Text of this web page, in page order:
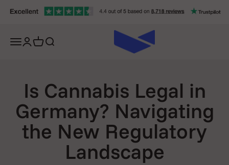
Skip to content
Open navigation menu
Open account page
Open cartOpen search
Is Cannabis Legal in
Germany? Navigating
the New Regulatory
Landscape